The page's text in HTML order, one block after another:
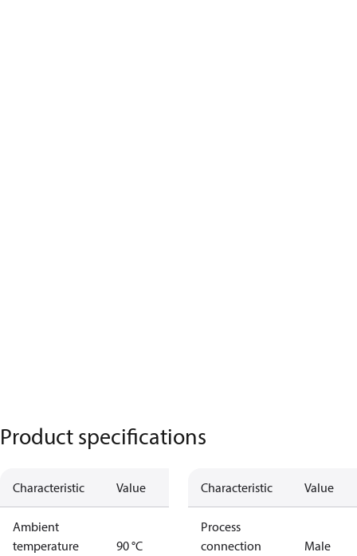
Product specifications
Characteristic Value
Ambient
temperature
90 °C
Characteristic Value
Process
connection
Male